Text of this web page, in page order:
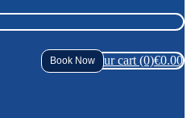
Book NowYour cart (0)€0.00